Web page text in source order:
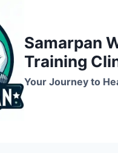
Samarpan
Training
Your Journey to